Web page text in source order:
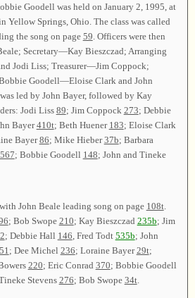
Goodell was held on January 2, 1995, at
Yellow Springs, Ohio. The class was called
the song on page 59 . Officers were then
Secretary—Kay Bieszczad; Arranging
Jodi Liss; Treasurer—Jim Coppock;
Goodell—Eloise Clark and John
led by John Bayer, followed by Kay
Jodi Liss 89; Jim Coppock 273; Debbie
Bayer410t; Beth Huener 183; Eloise Clark
Bayer86; Mike Hieber37b; Barbara
567; Bobbie Goodell 148; John and Tineke
John Beale leading song on page 108t.
; Bob Swope 210; Kay Bieszczad 235b; Jim
; Debbie Hall 146, Fred Todt 535b; John
; Dee Michel 236; Loraine Bayer29t;
220; Eric Conrad 370; Bobbie Goodell
Stevens276; Bob Swope 34t.